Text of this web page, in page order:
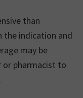
than
the indication and
may be
or pharmacist to